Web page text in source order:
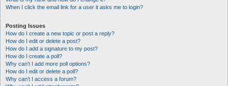
When I click the email link for a user it asks me to login?
Posting Issues
How do I create a new topic or post a reply?
How do I edit or delete a post?
How do I add a signature to my post?
How do I create a poll?
Why can’t I add more poll options?
How do I edit or delete a poll?
Why can’t I access a forum?